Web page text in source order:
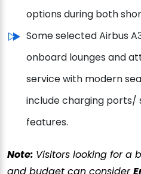
options during both
Some selected Airbus
onboard lounges and
service with modern
include charging
features.
Note: Visitors looking for a
and budget can consider